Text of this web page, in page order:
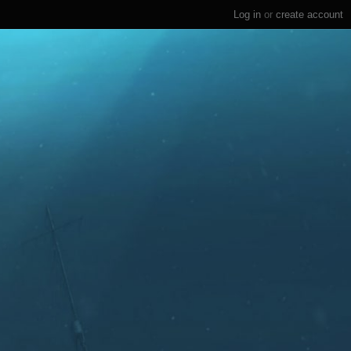
Log in or create account